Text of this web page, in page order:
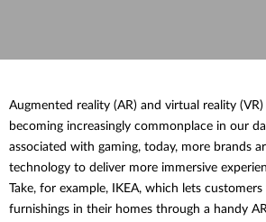
Augmented reality (AR) and virtual reality
becoming increasingly commonplace in our
associated with gaming, today, more brands
technology to deliver more immersive
Take, for example, IKEA, which lets
furnishings in their homes through a handy